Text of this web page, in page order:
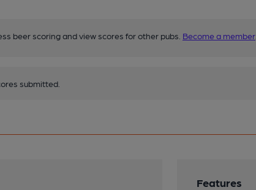
beer scoring and view scores for other pubs. Become a member
submitted.
Features